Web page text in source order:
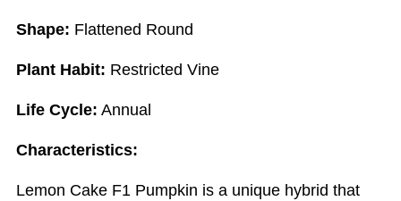
Shape: Flattened Round
Plant Habit: Restricted Vine
Life Cycle: Annual
Characteristics:
Lemon Cake F1 Pumpkin is a unique hybrid that